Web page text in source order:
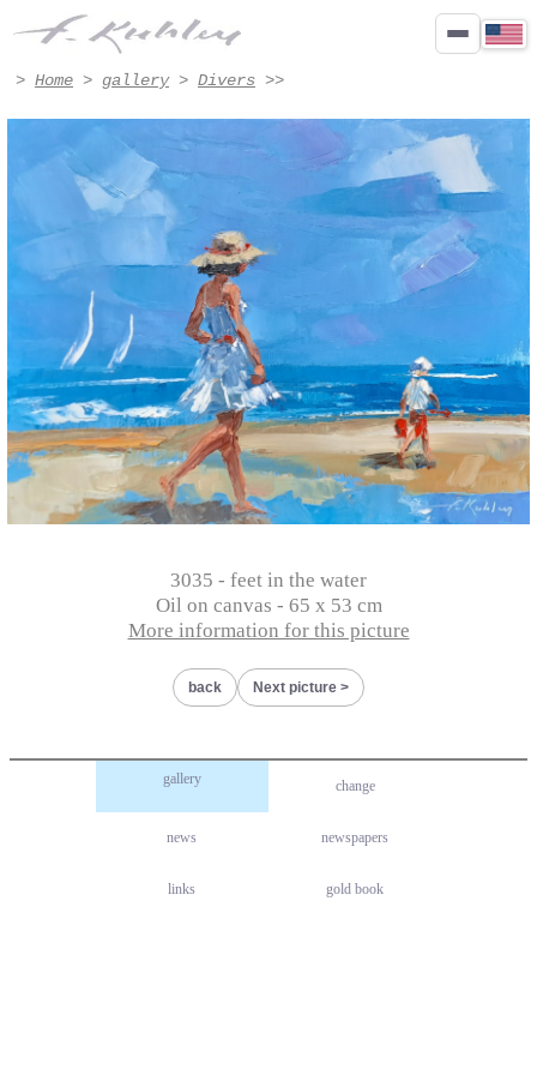
> Home > gallery> Divers >>
3035 - feet in the water
Oil on canvas - 65 x 53 cm
More information for this picture
back Next picture
gallery change
news newspapers
links gold book